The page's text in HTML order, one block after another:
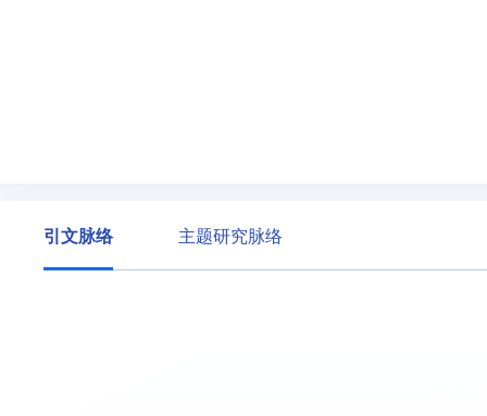
引文脉络 主题研究脉络